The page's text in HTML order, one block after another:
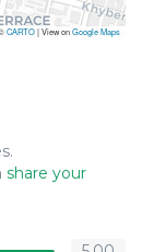
CARTO| View onGoogle Maps
share your